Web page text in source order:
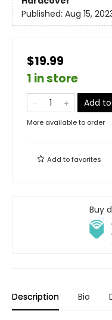
Published: Aug 15,
$19.99
1 in store
Add
More available to order
Add tofavorites
Buy
Description Bio